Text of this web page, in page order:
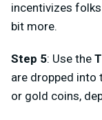
incentivizes
bit more.
Step 5: Use the
are dropped into
or gold coins,